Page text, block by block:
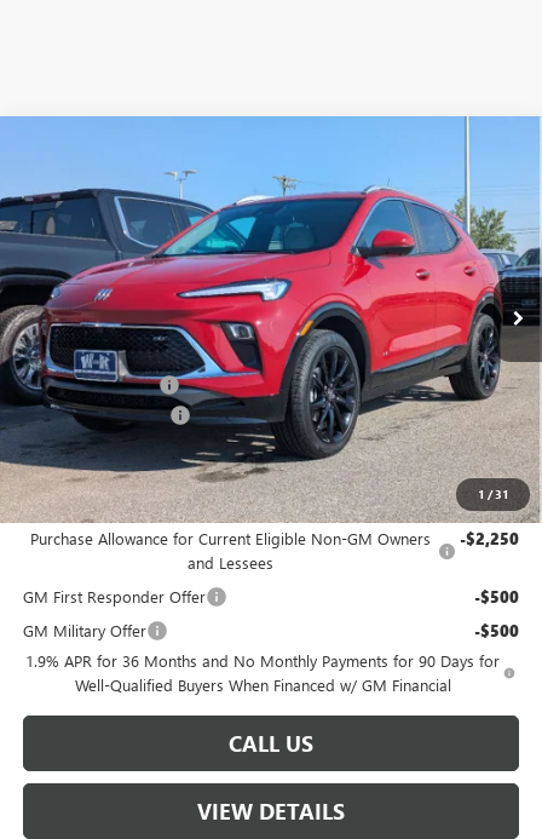
1 /31
VIN:KL4AMESL4TB032692Stock:032692Model:4TY26
Courtesy Transportation Unit Ext. Int.
SAVINGS W-K FAMILY PRICE
Less
MSRP: $35,000
Documentation Fee +$499
W-K DEMO Discount -$1,000
Sale Price: $34,499
Add. Offers you may Qualify For:
Purchase Allowance for Current Eligible Non-GM Owners
and Lessees
-$2,250
GM First Responder Offer -$500
GM Military Offer -$500
1.9% APR for 36 Months and No Monthly Payments for 90 Days for
Well-Qualified Buyers When Financed w/ GM Financial
CALL US
VIEW DETAILS